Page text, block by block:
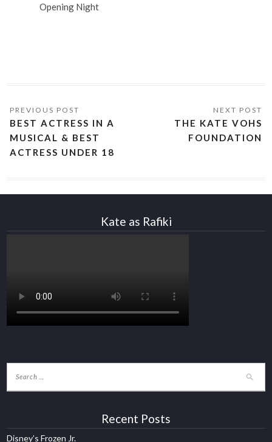
Opening Night
BEST ACTRESS IN A
MUSICAL & BEST
ACTRESS UNDER 18
THE KATE VOHS
FOUNDATION
Kate as Rafiki
Recent Posts
Disney’s Frozen Jr.